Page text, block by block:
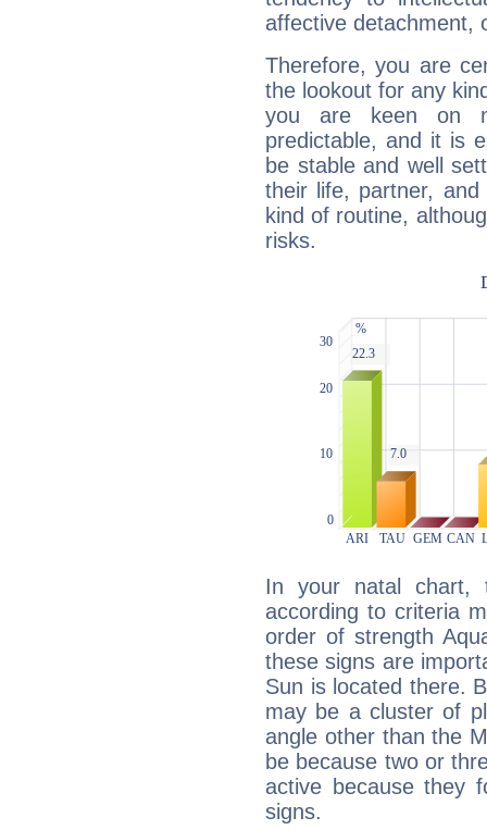
affective detachment,
Therefore, you are
the lookout for any
you are keen on
predictable, and it is
be stable and well
their life, partner,
kind of routine,
risks.
In your natal chart,
according to criteria
order of strength
these signs are
Sun is located there.
may be a cluster of
angle other than the
be because two or
active because they
signs.